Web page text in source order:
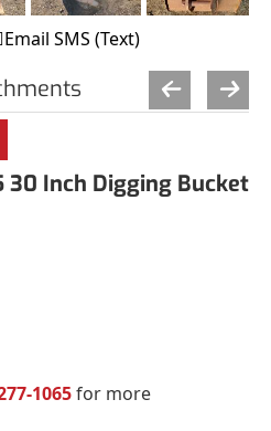
Email SMS (Text)
30 Inch Digging Bucket
1065for more